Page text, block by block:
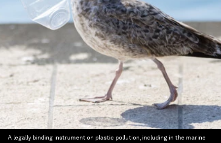
A legally binding instrument on plastic pollution, including in the marine